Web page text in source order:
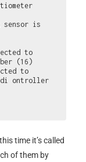
sensor is
to
(16)
to
ontroller
time it’s called
of them by